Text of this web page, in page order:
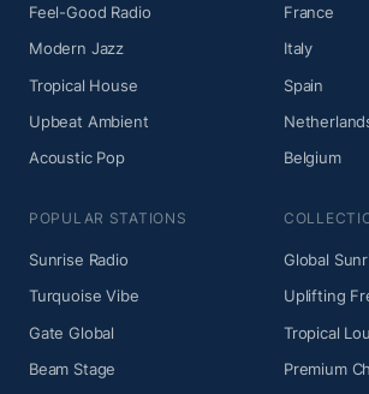
Feel-Good Radio
Modern Jazz
Tropical House
Upbeat Ambient
Acoustic Pop
France
Italy
Spain
Belgium
POPULAR STATIONS
Sunrise Radio
Turquoise Vibe
Gate Global
Beam Stage
Global
Uplifting
Tropical
Premium